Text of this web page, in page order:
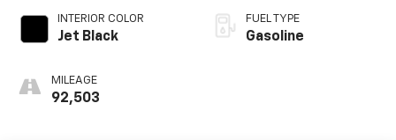
INTERIOR COLOR
Jet Black
MILEAGE
92,503
FUEL TYPE
Gasoline